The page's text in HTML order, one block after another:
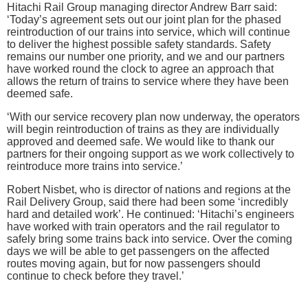
Hitachi Rail Group managing director Andrew Barr said:
‘Today’s agreement sets out our joint plan for the phased
reintroduction of our trains into service, which will continue
to deliver the highest possible safety standards. Safety
remains our number one priority, and we and our partners
have worked round the clock to agree an approach that
allows the return of trains to service where they have been
deemed safe.
‘With our service recovery plan now underway, the operators
will begin reintroduction of trains as they are individually
approved and deemed safe. We would like to thank our
partners for their ongoing support as we work collectively to
reintroduce more trains into service.’
Robert Nisbet, who is director of nations and regions at the
Rail Delivery Group, said there had been some ‘incredibly
hard and detailed work’. He continued: ‘Hitachi’s engineers
have worked with train operators and the rail regulator to
safely bring some trains back into service. Over the coming
days we will be able to get passengers on the affected
routes moving again, but for now passengers should
continue to check before they travel.’